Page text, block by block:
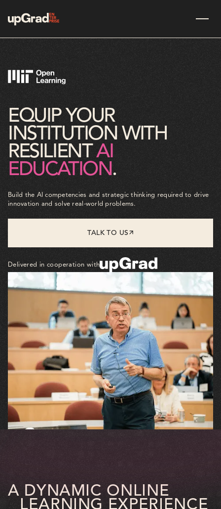
EQUIP YOUR
INSTITUTION WITH
RESILIENTAI
EDUCATION.
Build the AI competencies and strategic thinking required to drive
innovation and solve real-world problems.
TALK TO US
Delivered in cooperation with
A DYNAMIC ONLINE
LEARNING EXPERIENCE